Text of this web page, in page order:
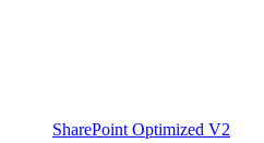
SharePoint Optimized V2